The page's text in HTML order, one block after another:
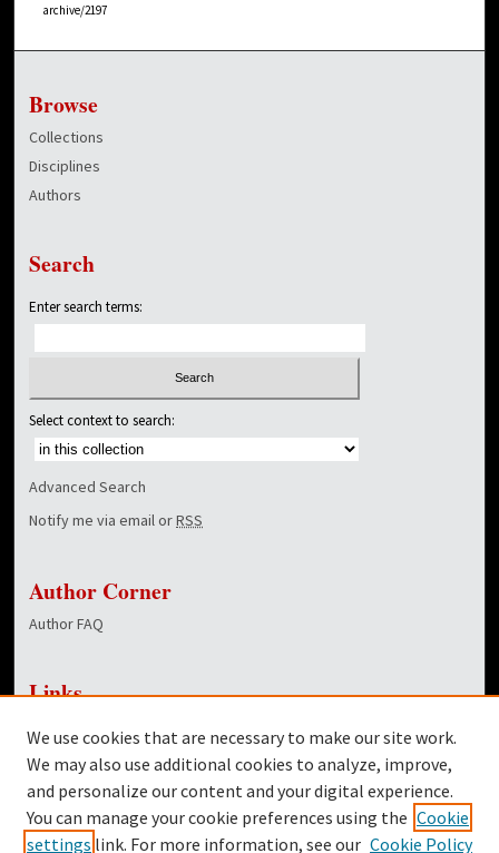
archive/2197
Browse
Collections
Disciplines
Authors
Search
Enter search terms:
Select context to search:
Advanced Search
Notify me via email orRSS
Author Corner
Author FAQ
Links
Dover Library
Twitter
Facebook
We use cookies that are necessary to make our site work.
We may also use additional cookies to analyze, improve,
and personalize our content and your digital experience.
You can manage your cookie preferences using the Cookie
settings link. For more information, see our Cookie Policy